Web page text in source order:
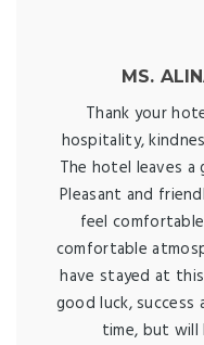
MS.
Thank your
hospitality,
The hotel leaves a
Pleasant and
feel
comfortable
have stayed at
good luck,
time, but will